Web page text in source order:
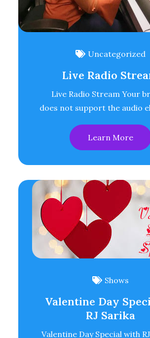
Uncategorized
Live Radio
Live Radio Stream Your
does not support the audio
Learn More
Shows
Valentine Day
RJ Sarika
Valentine Day Special with RJ